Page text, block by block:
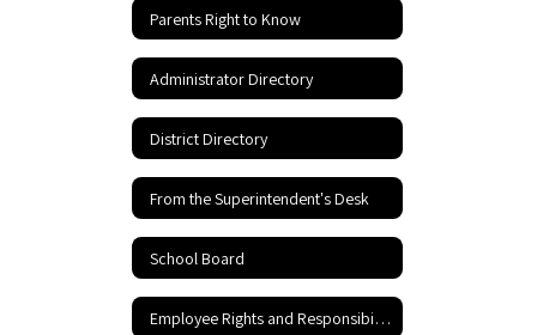
Parents Right to Know
Administrator Directory
District Directory
From the Superintendent's Desk
School Board
Employee Rights and Responsibilities